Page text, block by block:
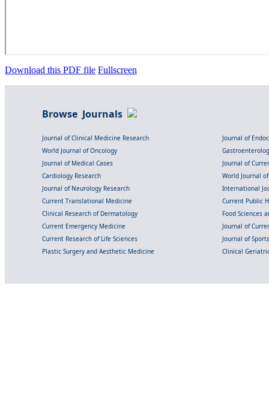
Download this PDF file Fullscreen
Browse Journals
Journal of Clinical Medicine Research
Journal of
World Journal of Oncology
Journal of Medical Cases
Journal of
Cardiology Research
World Journal
Journal of Neurology Research
International
Current Translational Medicine
Current Public
Clinical Research of Dermatology
Food Sciences
Current Emergency Medicine
Journal of
Current Research of Life Sciences
Journal of
Plastic Surgery and Aesthetic Medicine
Clinical